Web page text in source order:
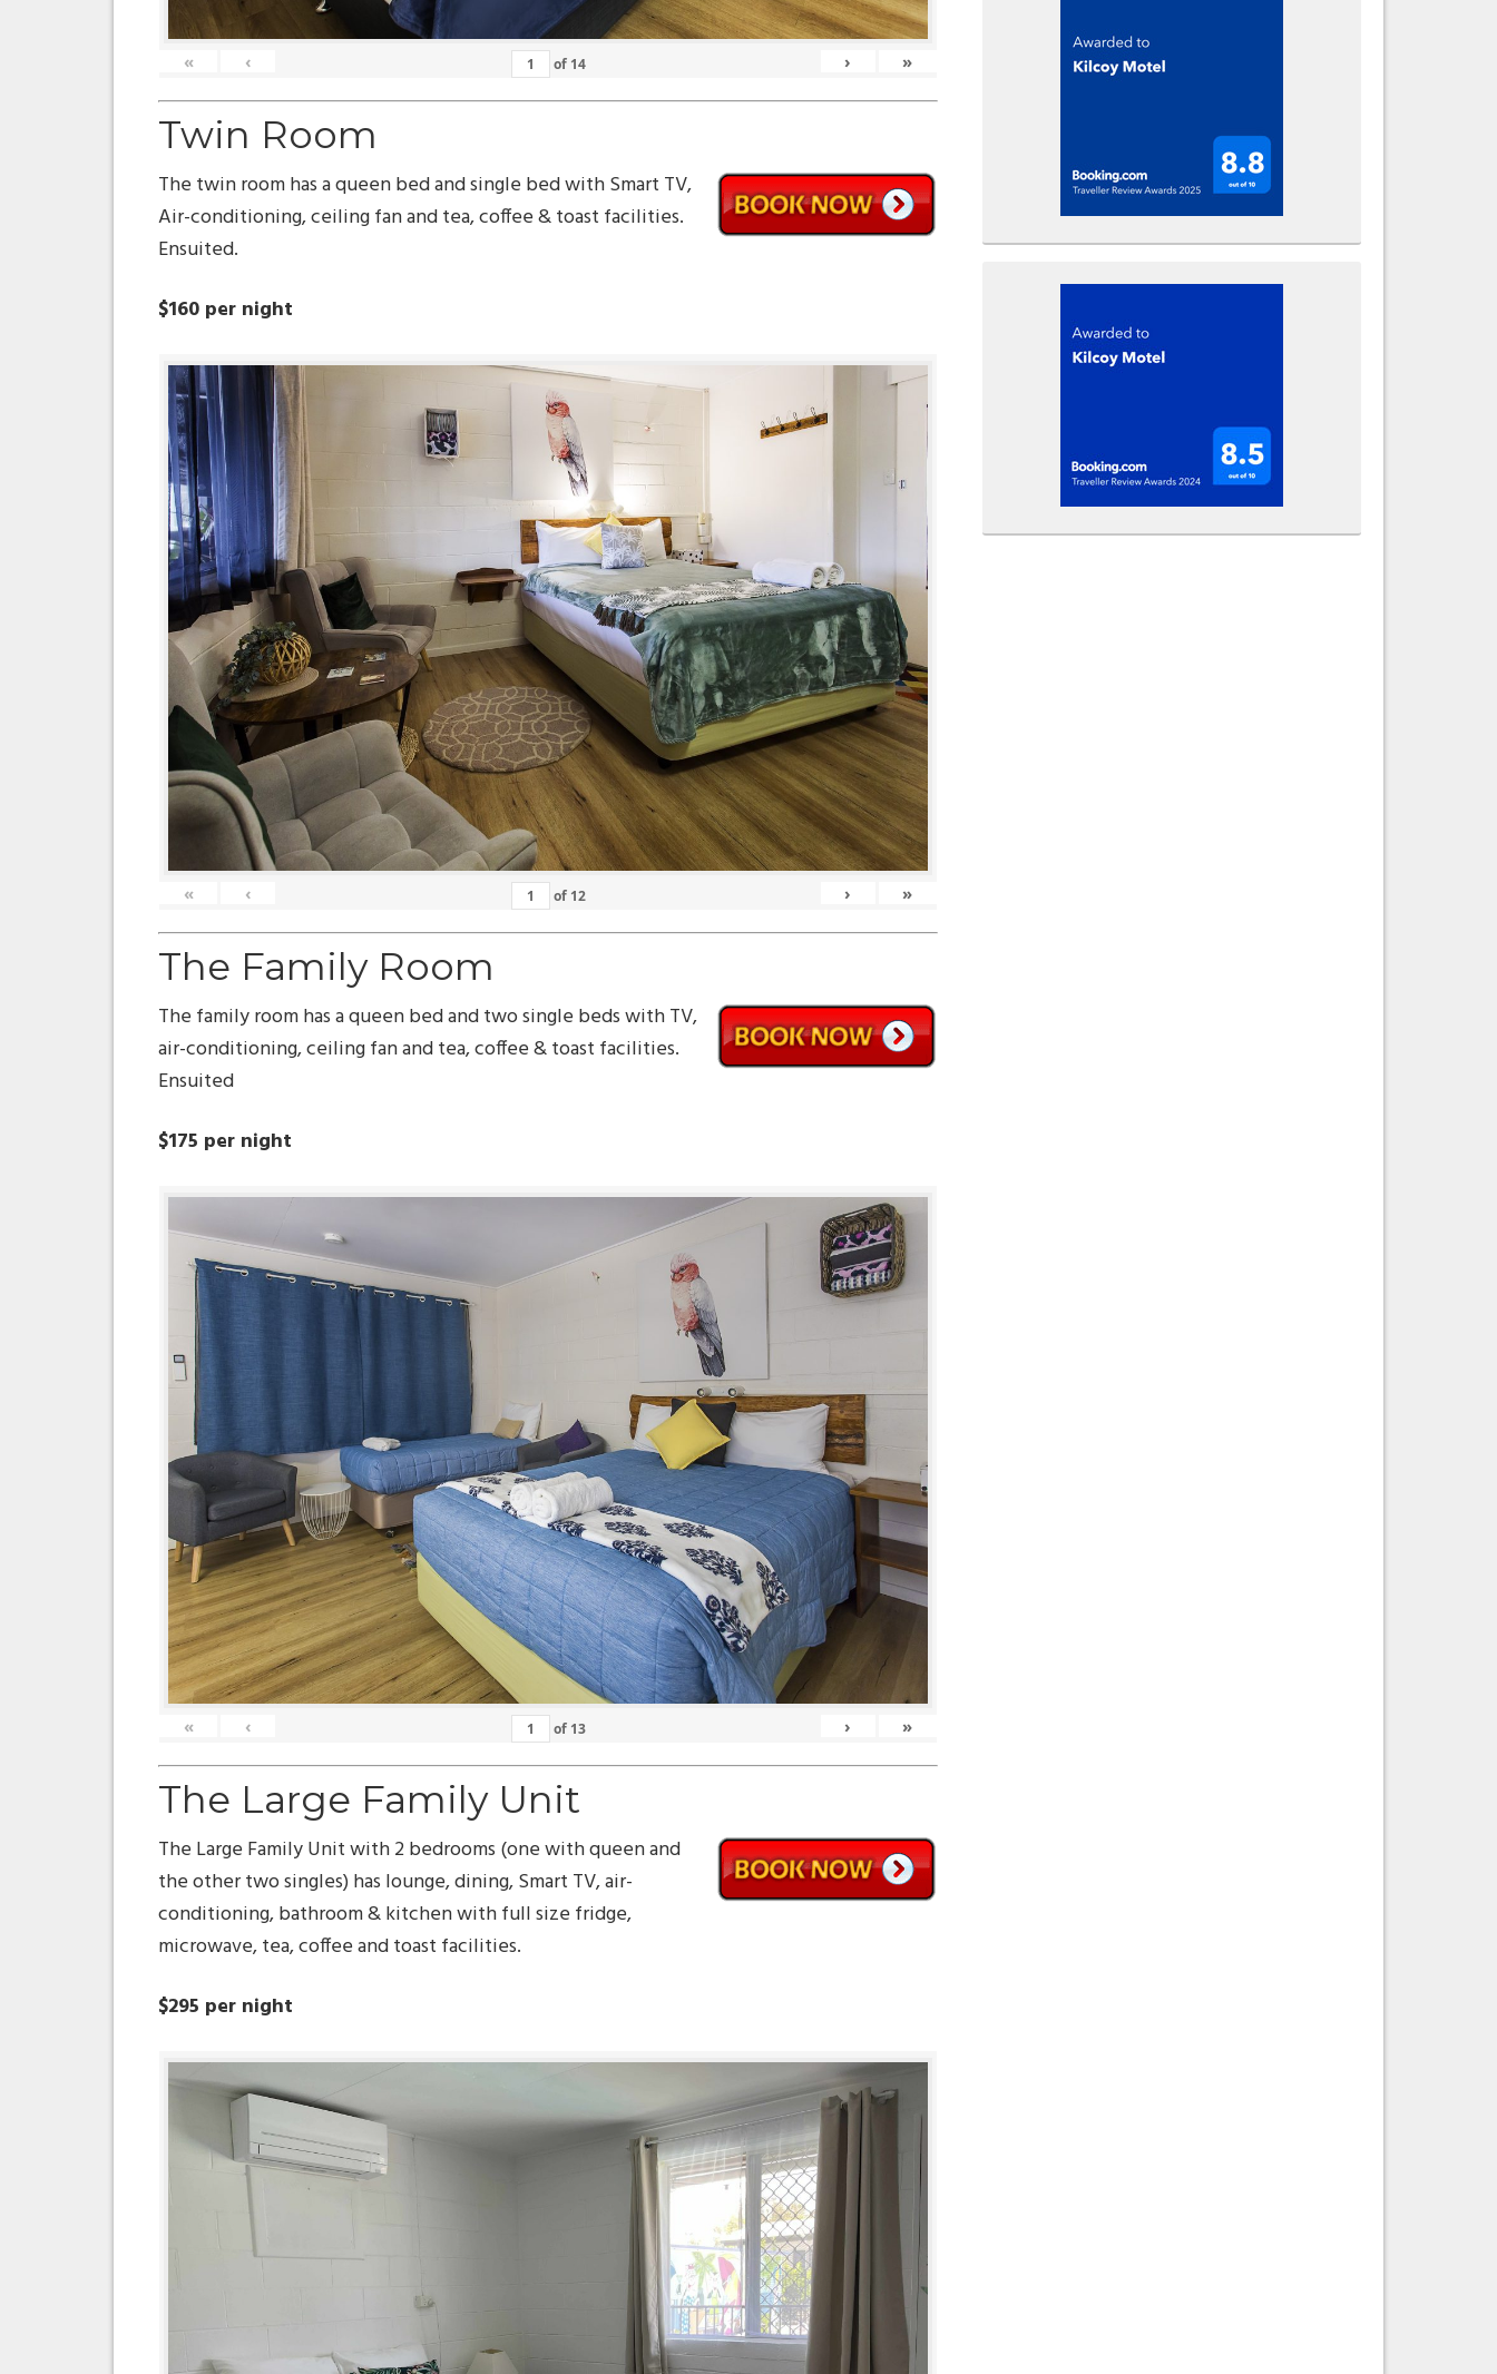
« ‹ of 14 › »
Twin Room
The twin room has a queen bed and single bed with Smart TV,
Air-conditioning, ceiling fan and tea, coffee & toast facilities.
Ensuited.
$160 per night
« ‹ of 12 › »
The Family Room
The family room has a queen bed and two single beds with TV,
air-conditioning, ceiling fan and tea, coffee & toast facilities.
Ensuited
$175 per night
« ‹ of 13 › »
The Large Family Unit
The Large Family Unit with 2 bedrooms (one with queen and
the other two singles) has lounge, dining, Smart TV, air-
conditioning, bathroom & kitchen with full size fridge,
microwave, tea, coffee and toast facilities.
$295 per night